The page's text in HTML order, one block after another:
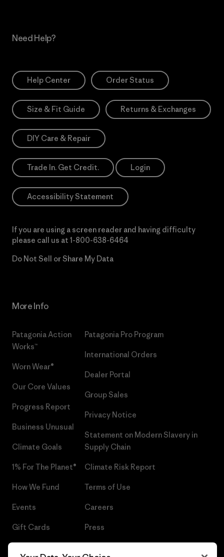
Need Help?
Help Center Order Status
Size & Fit Guide Returns & Exchanges
DIY Care & Repair
Trade In. Get Credit. Login
Accessibility Statement
If you are using a screen reader and having difficulty
please call us at 1-800-638-6464
Do Not Sell or Share My Data
More Info
Patagonia Action
Works™
Worn Wear®
Our Core Values
Progress Report
Business Unusual
Climate Goals
1% For The Planet®
How We Fund
Events
Gift Cards
Patagonia Pro Program
International Orders
Dealer Portal
Group Sales
Privacy Notice
Statement on Modern Slavery in
Supply Chain
Climate Risk Report
Terms of Use
Careers
Press